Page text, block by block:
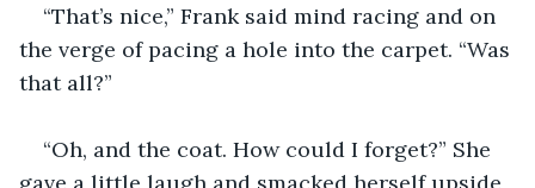
“That’s nice,” Frank said mind racing and on
the verge of pacing a hole into the carpet. “Was
that all?”
“Oh, and the coat. How could I forget?” She
gave a little laugh and smacked herself upside